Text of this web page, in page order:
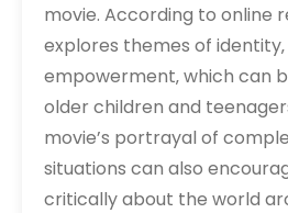
movie. According to online
explores themes of
empowerment‚ which can
older children and
movie’s portrayal of
situations can also
critically about the world